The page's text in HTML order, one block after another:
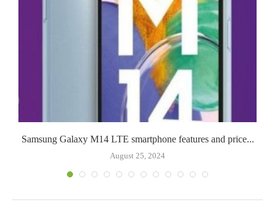
Samsung Galaxy M14 LTE smartphone features and price...
August 25, 2024